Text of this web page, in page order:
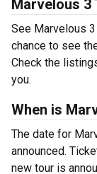
Marvelous 3
See Marvelous
chance to see
Check the
you.
When is
The date for
announced.
new tour is